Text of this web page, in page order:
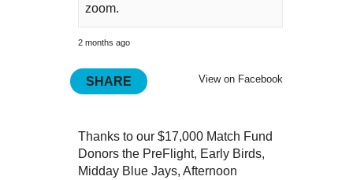
zoom.
2 months ago
View on Facebook
SHARE
Thanks to our $17,000 Match Fund
Donors the PreFlight, Early Birds,
Midday Blue Jays, Afternoon